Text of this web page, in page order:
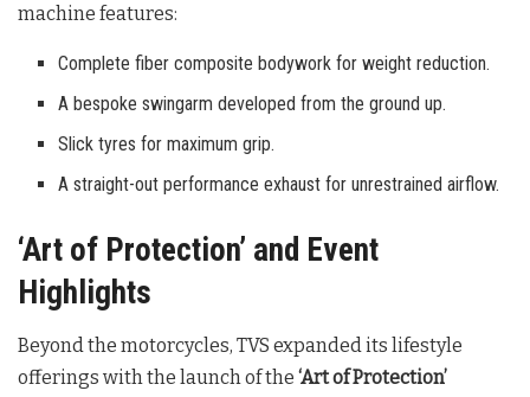
machine features:
Complete fiber composite bodywork for weight reduction.
A bespoke swingarm developed from the ground up.
Slick tyres for maximum grip.
A straight-out performance exhaust for unrestrained airflow.
‘Art of Protection’ and Event
Highlights
Beyond the motorcycles, TVS expanded its lifestyle
offerings with the launch of the ‘Art of Protection’